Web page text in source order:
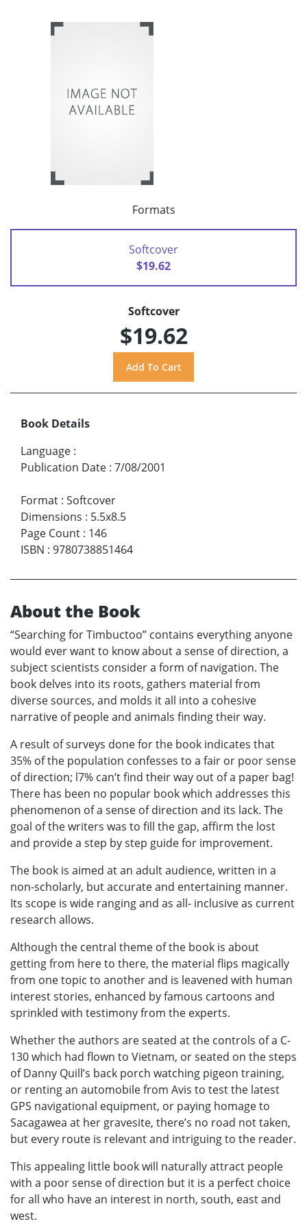
Formats
Softcover
$19.62
Softcover
$19.62
Book Details
Language :
Publication Date : 7/08/2001
Format : Softcover
Dimensions : 5.5x8.5
Page Count : 146
ISBN : 9780738851464
About the Book
“Searching for Timbuctoo” contains everything anyone
would ever want to know about a sense of direction, a
subject scientists consider a form of navigation. The
book delves into its roots, gathers material from
diverse sources, and molds it all into a cohesive
narrative of people and animals finding their way.
A result of surveys done for the book indicates that
35% of the population confesses to a fair or poor sense
of direction; l7% can’t find their way out of a paper bag!
There has been no popular book which addresses this
phenomenon of a sense of direction and its lack. The
goal of the writers was to fill the gap, affirm the lost
and provide a step by step guide for improvement.
The book is aimed at an adult audience, written in a
non-scholarly, but accurate and entertaining manner.
Its scope is wide ranging and as all- inclusive as current
research allows.
Although the central theme of the book is about
getting from here to there, the material flips magically
from one topic to another and is leavened with human
interest stories, enhanced by famous cartoons and
sprinkled with testimony from the experts.
Whether the authors are seated at the controls of a C-
130 which had flown to Vietnam, or seated on the steps
of Danny Quill’s back porch watching pigeon training,
or renting an automobile from Avis to test the latest
GPS navigational equipment, or paying homage to
Sacagawea at her gravesite, there’s no road not taken,
but every route is relevant and intriguing to the reader.
This appealing little book will naturally attract people
with a poor sense of direction but it is a perfect choice
for all who have an interest in north, south, east and
west.